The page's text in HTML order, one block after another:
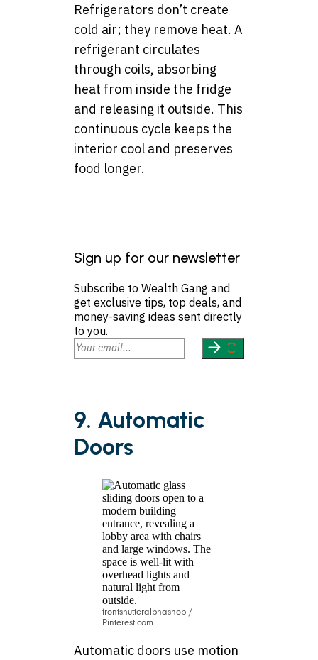
Refrigerators don’t create
cold air; they remove heat. A
refrigerant circulates
through coils, absorbing
heat from inside the fridge
and releasing it outside. This
continuous cycle keeps the
interior cool and preserves
food longer.
Sign up for our newsletter
Subscribe to Wealth Gang and
get exclusive tips, top deals, and
money-saving ideas sent directly
to you.
9. Automatic
Doors
frontshutteralphashop /
Pinterest.com
Automatic doors use motion